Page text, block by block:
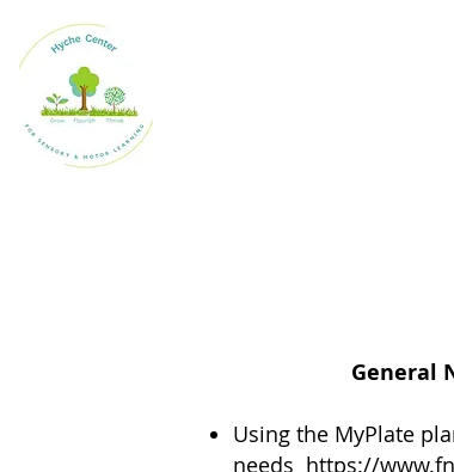
General
Using the MyPlate
needs https://